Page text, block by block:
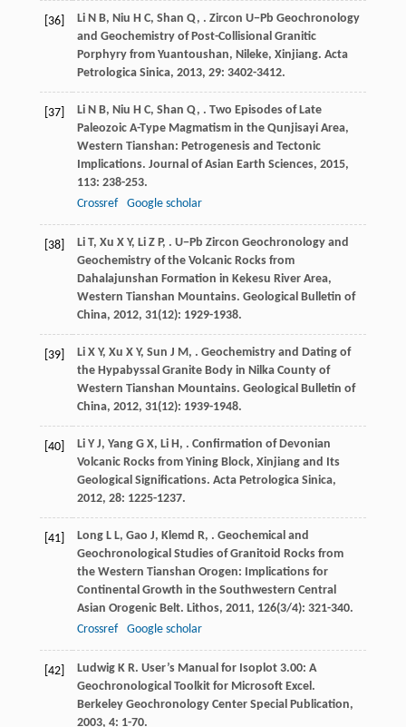
[36] Li N B, Niu H C, Shan Q, . Zircon U−Pb Geochronology
and Geochemistry of Post-Collisional Granitic
Porphyry from Yuantoushan, Nileke, Xinjiang. Acta
Petrologica Sinica, 2013, 29: 3402-3412.
[37] Li N B, Niu H C, Shan Q, . Two Episodes of Late
Paleozoic A-Type Magmatism in the Qunjisayi Area,
Western Tianshan: Petrogenesis and Tectonic
Implications. Journal of Asian Earth Sciences, 2015,
113: 238-253.
Crossref
Google scholar
[38] Li T, Xu X Y, Li Z P, . U−Pb Zircon Geochronology and
Geochemistry of the Volcanic Rocks from
Dahalajunshan Formation in Kekesu River Area,
Western Tianshan Mountains. Geological Bulletin of
China, 2012, 31(12): 1929-1938.
[39] Li X Y, Xu X Y, Sun J M, . Geochemistry and Dating of
the Hypabyssal Granite Body in Nilka County of
Western Tianshan Mountains. Geological Bulletin of
China, 2012, 31(12): 1939-1948.
[40] Li Y J, Yang G X, Li H, . Confirmation of Devonian
Volcanic Rocks from Yining Block, Xinjiang and Its
Geological Significations. Acta Petrologica Sinica,
2012, 28: 1225-1237.
[41] Long L L, Gao J, Klemd R, . Geochemical and
Geochronological Studies of Granitoid Rocks from
the Western Tianshan Orogen: Implications for
Continental Growth in the Southwestern Central
Asian Orogenic Belt. Lithos, 2011, 126(3/4): 321-340.
Crossref
Google scholar
[42] Ludwig K R. User’s Manual for Isoplot 3.00: A
Geochronological Toolkit for Microsoft Excel.
Berkeley Geochronology Center Special Publication,
2003, 4: 1-70.